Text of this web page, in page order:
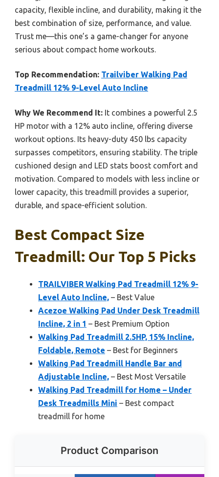
capacity, flexible incline, and durability, making it the
best combination of size, performance, and value.
Trust me—this one’s a game-changer for anyone
serious about compact home workouts.
Top Recommendation: Trailviber Walking Pad
Treadmill 12% 9-Level Auto Incline
Why We Recommend It: It combines a powerful 2.5
HP motor with a 12% auto incline, offering diverse
workout options. Its heavy-duty 450 lbs capacity
surpasses competitors, ensuring stability. The triple
cushioned design and LED stats boost comfort and
motivation. Compared to models with less incline or
lower capacity, this treadmill provides a superior,
durable, and space-efficient solution.
Best Compact Size
Treadmill: Our Top 5 Picks
TRAILVIBER Walking Pad Treadmill 12% 9-
Level Auto Incline, – Best Value
Acezoe Walking Pad Under Desk Treadmill
Incline, 2 in 1 – Best Premium Option
Walking Pad Treadmill 2.5HP, 15% Incline,
Foldable, Remote – Best for Beginners
Walking Pad Treadmill Handle Bar and
Adjustable Incline, – Best Most Versatile
Walking Pad Treadmill for Home – Under
Desk Treadmills Mini – Best compact
treadmill for home
Product Comparison